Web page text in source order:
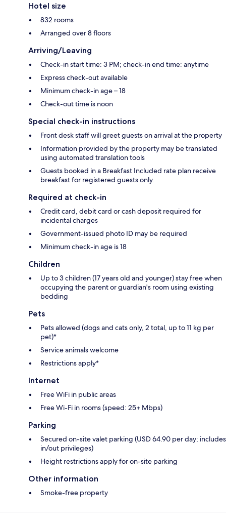
Hotel size
832 rooms
Arranged over 8 floors
Arriving/Leaving
Check-in start time: 3 PM; check-in end time: anytime
Express check-out available
Minimum check-in age – 18
Check-out time is noon
Special check-in instructions
Front desk staff will greet guests on arrival at the property
Information provided by the property may be translated
using automated translation tools
Guests booked in a Breakfast Included rate plan receive
breakfast for registered guests only.
Required at check-in
Credit card, debit card or cash deposit required for
incidental charges
Government-issued photo ID may be required
Minimum check-in age is 18
Children
Up to 3 children (17 years old and younger) stay free when
occupying the parent or guardian's room using existing
bedding
Pets
Pets allowed (dogs and cats only, 2 total, up to 11 kg per
pet)*
Service animals welcome
Restrictions apply*
Internet
Free WiFi in public areas
Free Wi-Fi in rooms (speed: 25+ Mbps)
Parking
Secured on-site valet parking (USD 64.90 per day; includes
in/out privileges)
Height restrictions apply for on-site parking
Other information
Smoke-free property